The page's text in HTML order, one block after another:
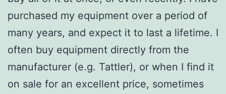
purchased my equipment over a period of
many years, and expect it to last a lifetime. I
often buy equipment directly from the
manufacturer (e.g. Tattler), or when I find it
on sale for an excellent price, sometimes